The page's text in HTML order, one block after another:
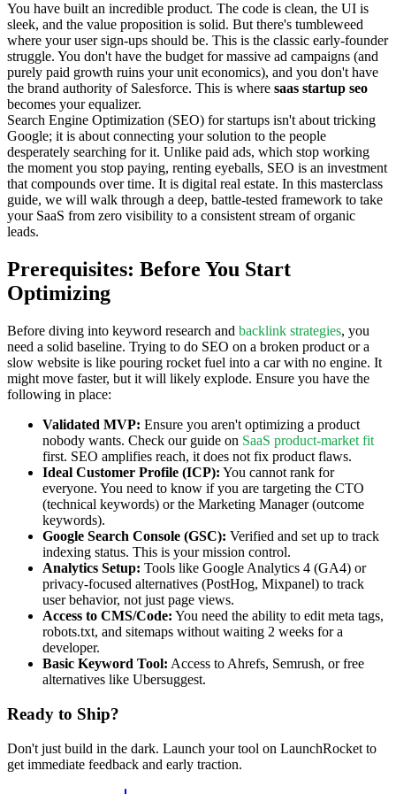
You have built an incredible product. The code is clean, the UI is
sleek, and the value proposition is solid. But there's tumbleweed
where your user sign-ups should be. This is the classic early-founder
struggle. You don't have the budget for massive ad campaigns (and
purely paid growth ruins your unit economics), and you don't have
the brand authority of Salesforce. This is where saas startup seo
becomes your equalizer.
Search Engine Optimization (SEO) for startups isn't about tricking
Google; it is about connecting your solution to the people
desperately searching for it. Unlike paid ads, which stop working
the moment you stop paying, renting eyeballs, SEO is an investment
that compounds over time. It is digital real estate. In this masterclass
guide, we will walk through a deep, battle-tested framework to take
your SaaS from zero visibility to a consistent stream of organic
leads.
Prerequisites: Before You Start
Optimizing
Before diving into keyword research and backlink strategies, you
need a solid baseline. Trying to do SEO on a broken product or a
slow website is like pouring rocket fuel into a car with no engine. It
might move faster, but it will likely explode. Ensure you have the
following in place:
Validated MVP: Ensure you aren't optimizing a product
nobody wants. Check our guide on SaaS product-market fit
first. SEO amplifies reach, it does not fix product flaws.
Ideal Customer Profile (ICP): You cannot rank for
everyone. You need to know if you are targeting the CTO
(technical keywords) or the Marketing Manager (outcome
keywords).
Google Search Console (GSC): Verified and set up to track
indexing status. This is your mission control.
Analytics Setup: Tools like Google Analytics 4 (GA4) or
privacy-focused alternatives (PostHog, Mixpanel) to track
user behavior, not just page views.
Access to CMS/Code: You need the ability to edit meta tags,
robots.txt, and sitemaps without waiting 2 weeks for a
developer.
Basic Keyword Tool: Access to Ahrefs, Semrush, or free
alternatives like Ubersuggest.
Ready to Ship?
Don't just build in the dark. Launch your tool on LaunchRocket to
get immediate feedback and early traction.